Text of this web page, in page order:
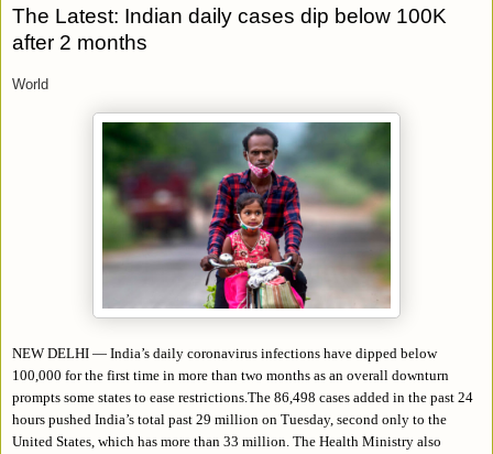
The Latest: Indian daily cases dip below 100K
after 2 months
World
NEW DELHI — India’s daily coronavirus infections have dipped below
100,000 for the first time in more than two months as an overall downturn
prompts some states to ease restrictions.The 86,498 cases added in the past 24
hours pushed India’s total past 29 million on Tuesday, second only to the
United States, which has more than 33 million. The Health Ministry also